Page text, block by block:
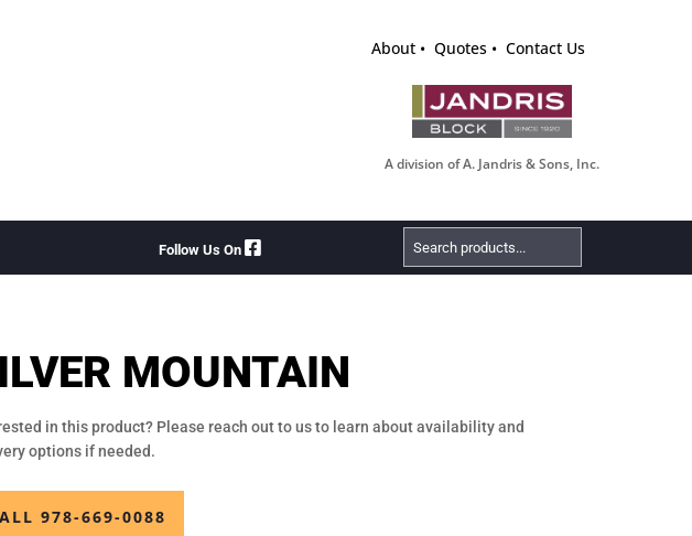
About Quotes Contact Us
A division of A. Jandris & Sons, Inc.
Follow Us On
Search
Products
MOUNTAIN
in this product? Please reach out to us to learn about availability and
options if needed.
978-669-0088